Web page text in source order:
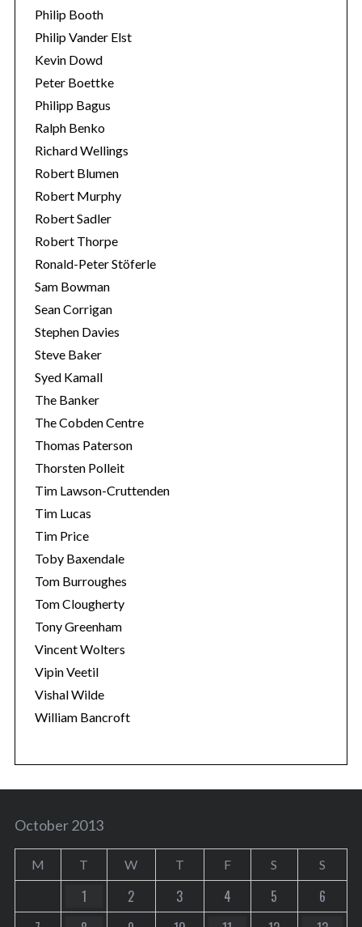
Philip Booth
Philip Vander Elst
Kevin Dowd
Peter Boettke
Philipp Bagus
Ralph Benko
Richard Wellings
Robert Blumen
Robert Murphy
Robert Sadler
Robert Thorpe
Ronald-Peter Stöferle
Sam Bowman
Sean Corrigan
Stephen Davies
Steve Baker
Syed Kamall
The Banker
The Cobden Centre
Thomas Paterson
Thorsten Polleit
Tim Lawson-Cruttenden
Tim Lucas
Tim Price
Toby Baxendale
Tom Burroughes
Tom Clougherty
Tony Greenham
Vincent Wolters
Vipin Veetil
Vishal Wilde
William Bancroft
October 2013
M T W T F S S
1 2 3 4 5
6